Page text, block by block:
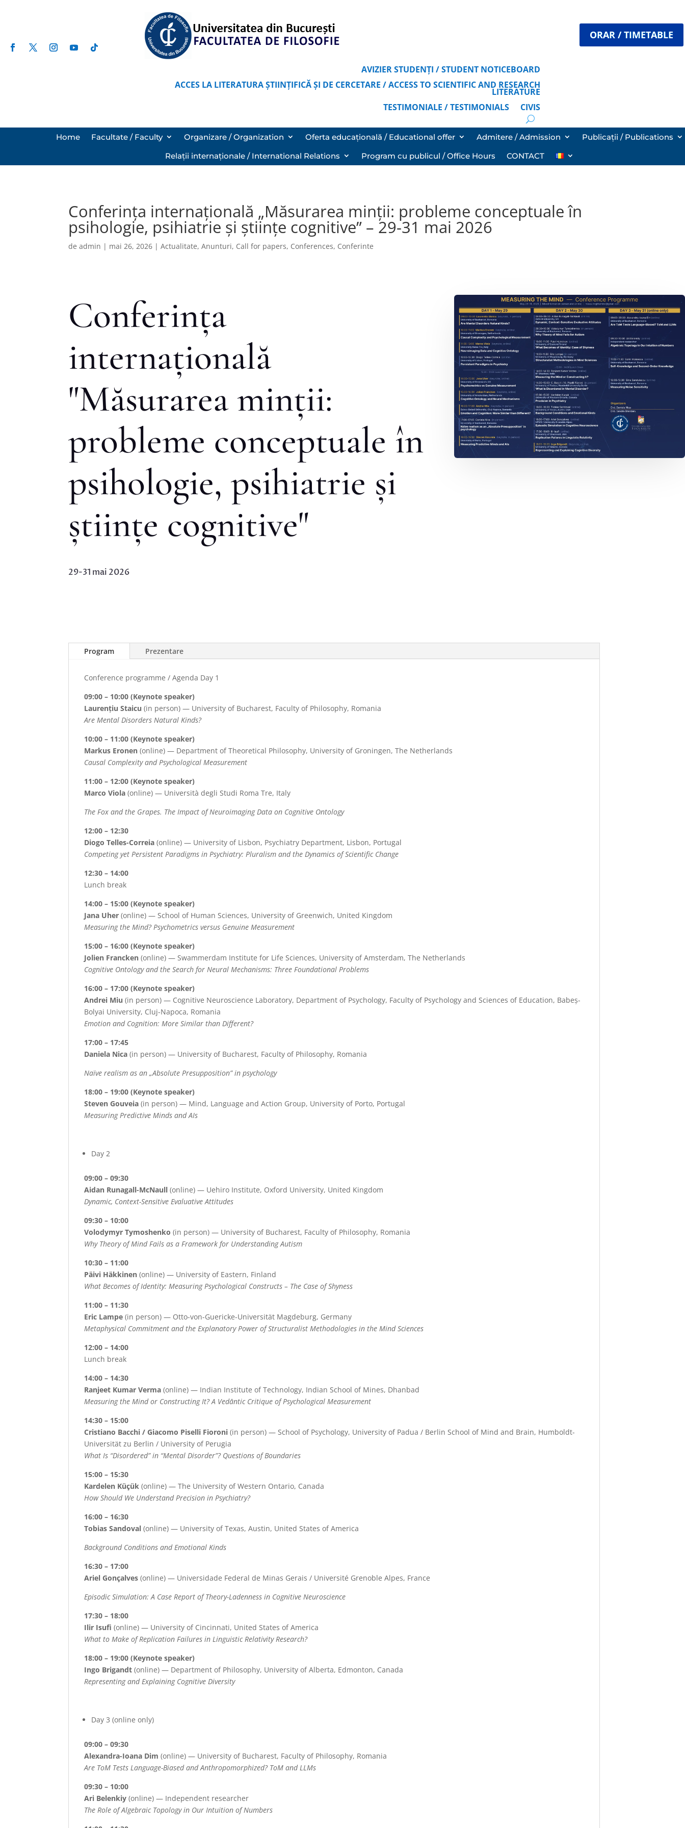
AVIZIER STUDENȚI / STUDENT NOTICEBOARD
ACCES LA LITERATURA ȘTIINȚIFICĂ ȘI DE CERCETARE / ACCESS TO SCIENTIFIC AND RESEARCH
LITERATURE
TESTIMONIALE / TESTIMONIALS
CIVIS
ORAR / TIMETABLE
Home Facultate / Faculty Organizare / Organization Oferta educațională / Educational offer Admitere / Admission
Publicații / Publications
Relații internaționale / International Relations
Program cu publicul / Office Hours CONTACT
Conferința internațională „Măsurarea minții: probleme conceptuale în
psihologie, psihiatrie și științe cognitive” – 29-31 mai 2026
deadmin | mai 26, 2026 |Actualitate,Anunturi, Call for papers, Conferences, Conferinte
Conferința
internațională
"Măsurarea minții:
probleme conceptuale în
psihologie, psihiatrie și
științe cognitive"
29-31 mai 2026
Program Prezentare
Conference programme / Agenda Day 1
09:00 – 10:00 (Keynote speaker)
Laurențiu Staicu (in person) — University of Bucharest, Faculty of Philosophy, Romania
Are Mental Disorders Natural Kinds?
10:00 – 11:00 (Keynote speaker)
Markus Eronen (online) — Department of Theoretical Philosophy, University of Groningen, The Netherlands
Causal Complexity and Psychological Measurement
11:00 – 12:00 (Keynote speaker)
Marco Viola (online) — Università degli Studi Roma Tre, Italy
The Fox and the Grapes. The Impact of Neuroimaging Data on Cognitive Ontology
12:00 – 12:30
Diogo Telles-Correia (online) — University of Lisbon, Psychiatry Department, Lisbon, Portugal
Competing yet Persistent Paradigms in Psychiatry: Pluralism and the Dynamics of Scientific Change
12:30 – 14:00
Lunch break
14:00 – 15:00 (Keynote speaker)
Jana Uher (online) — School of Human Sciences, University of Greenwich, United Kingdom
Measuring the Mind? Psychometrics versus Genuine Measurement
15:00 – 16:00 (Keynote speaker)
Jolien Francken (online) — Swammerdam Institute for Life Sciences, University of Amsterdam, The Netherlands
Cognitive Ontology and the Search for Neural Mechanisms: Three Foundational Problems
16:00 – 17:00 (Keynote speaker)
Andrei Miu (in person) — Cognitive Neuroscience Laboratory, Department of Psychology, Faculty of Psychology and Sciences of Education, Babeș-
Bolyai University, Cluj-Napoca, Romania
Emotion and Cognition: More Similar than Different?
17:00 – 17:45
Daniela Nica (in person) — University of Bucharest, Faculty of Philosophy, Romania
Naïve realism as an „AbsolutePresupposition” in psychology
18:00 – 19:00 (Keynote speaker)
Steven Gouveia (in person) — Mind, Language and Action Group, University of Porto, Portugal
Measuring Predictive Minds and AIs
Day 2
09:00 – 09:30
Aidan Runagall-McNaull (online) — Uehiro Institute, Oxford University, United Kingdom
Dynamic, Context-Sensitive Evaluative Attitudes
09:30 – 10:00
Volodymyr Tymoshenko (in person) — University of Bucharest, Faculty of Philosophy, Romania
Why Theory of Mind Fails as a Framework for Understanding Autism
10:30 – 11:00
Päivi Häkkinen (online) — University of Eastern, Finland
What Becomes of Identity: Measuring Psychological Constructs – The Case of Shyness
11:00 – 11:30
Eric Lampe (in person) — Otto-von-Guericke-Universität Magdeburg, Germany
Metaphysical Commitment and the Explanatory Power of Structuralist Methodologies in the Mind Sciences
12:00 – 14:00
Lunch break
14:00 – 14:30
Ranjeet Kumar Verma (online) — Indian Institute of Technology, Indian School of Mines, Dhanbad
Measuring the Mind or Constructing It? A Vedāntic Critique of Psychological Measurement
14:30 – 15:00
Cristiano Bacchi / Giacomo Piselli Fioroni (in person) — School of Psychology, University of Padua / Berlin School of Mind and Brain, Humboldt-
Universität zu Berlin / University of Perugia
What Is “Disordered” in “Mental Disorder”? Questions of Boundaries
15:00 – 15:30
Kardelen Küçük (online) — The University of Western Ontario, Canada
How Should We Understand Precision in Psychiatry?
16:00 – 16:30
Tobias Sandoval (online) — University of Texas, Austin, United States of America
Background Conditions and Emotional Kinds
16:30 – 17:00
Ariel Gonçalves (online) — Universidade Federal de Minas Gerais / Université Grenoble Alpes, France
Episodic Simulation: A Case Report of Theory-Ladenness in Cognitive Neuroscience
17:30 – 18:00
Ilir Isufi (online) — University of Cincinnati, United States of America
What to Make of Replication Failures in Linguistic Relativity Research?
18:00 – 19:00 (Keynote speaker)
Ingo Brigandt (online) — Department of Philosophy, University of Alberta, Edmonton, Canada
Representing and Explaining Cognitive Diversity
Day 3 (online only)
09:00 – 09:30
Alexandra-Ioana Dim (online) — University of Bucharest, Faculty of Philosophy, Romania
Are ToM Tests Language-Biased and Anthropomorphized? ToM and LLMs
09:30 – 10:00
Ari Belenkiy (online) — Independent researcher
The Role of Algebraic Topology in Our Intuition of Numbers